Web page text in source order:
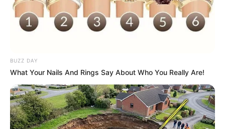
on your way and thanks to your heroism you will
be able to collect coins and objects that will
help you in your brave mission.
PC controls:
Use mouse left click to jump
Mobile and Tablet controls:
Touch the screen to jump
BUZZ DAY
What Your Nails And Rings Say About Who You Really Are!